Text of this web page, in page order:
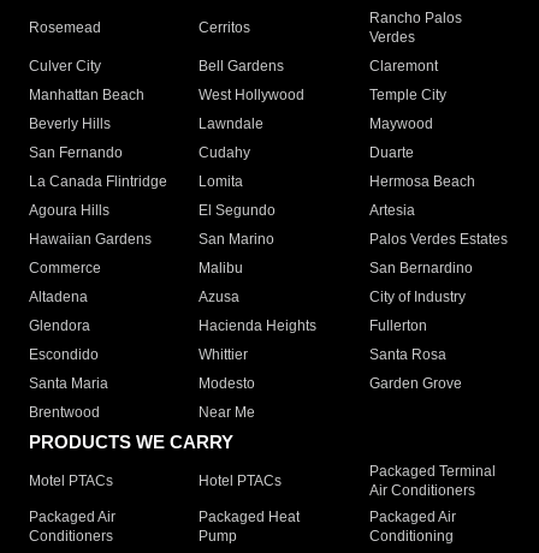
Rosemead Cerritos
Rancho Palos
Verdes
Culver City
Bell Gardens
Claremont
Manhattan Beach
West Hollywood
Temple City
Beverly Hills
Lawndale
Maywood
San Fernando
Cudahy
Duarte
La Canada Flintridge
Lomita
Hermosa Beach
Agoura Hills
El Segundo
Artesia
Hawaiian Gardens
San Marino
Palos Verdes Estates
Commerce
Malibu
San Bernardino
Altadena
Azusa
City of Industry
Glendora
Hacienda Heights
Fullerton
Escondido
Whittier
Santa Rosa
Santa Maria
Modesto
Garden Grove
Brentwood
Near Me
PRODUCTS WE CARRY
Motel PTACs Hotel PTACs
Packaged Terminal
Air Conditioners
Packaged Air
Conditioners
Packaged Heat
Pump
Packaged Air
Conditioning